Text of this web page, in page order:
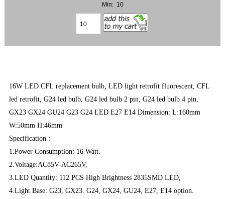
Min: 10
16W LED CFL replacement bulb, LED light retrofit fluorescent, CFL
led retrofit, G24 led bulb, G24 led bulb 2 pin, G24 led bulb 4 pin,
GX23 GX24 GU24 G23 G24 LED E27 E14 Dimension: L:160mm
W:50mm H:46mm
Specification :
1.Power Consumption: 16 Watt.
2.Voltage:AC85V-AC265V,
3.LED Quantity: 112 PCS High Brightness 2835SMD LED,
4.Light Base: G23, GX23. G24, GX24, GU24, E27, E14 option.